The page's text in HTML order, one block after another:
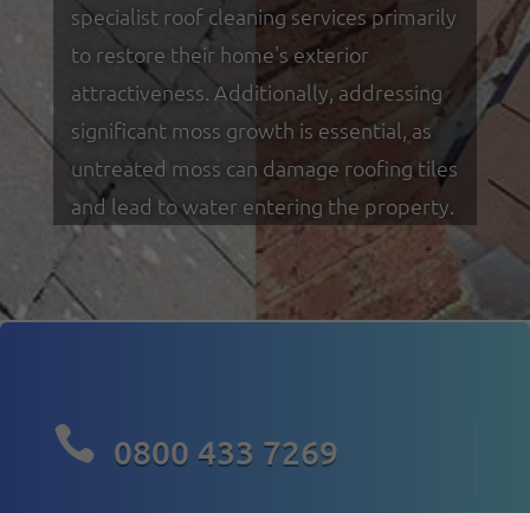
specialist roof cleaning services primarily
to restore their home's exterior
attractiveness. Additionally, addressing
significant moss growth is essential, as
untreated moss can damage roofing tiles
and lead to water entering the property.
 0800 433 7269